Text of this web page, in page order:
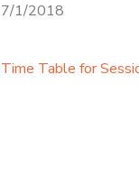
7/1/2018
Time Table for